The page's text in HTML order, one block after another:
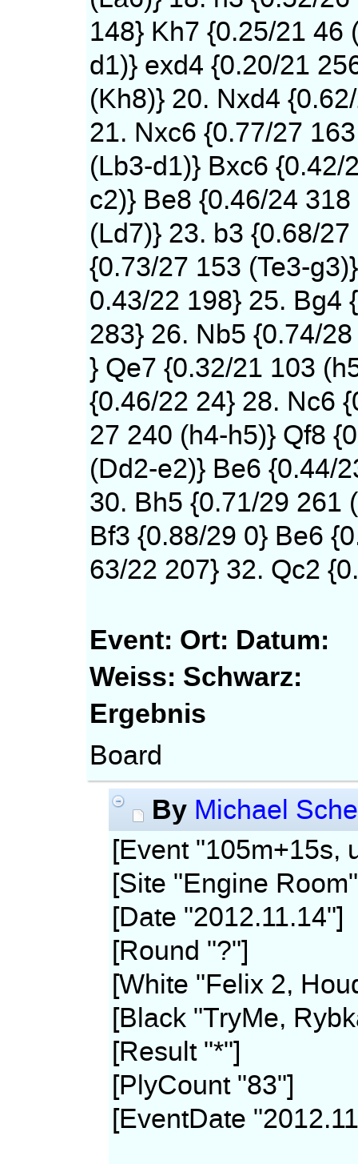
148} Kh7 {0.25/21 46
d1)} exd4 {0.20/21
(Kh8)} 20. Nxd4
21. Nxc6 {0.77/27 163
(Lb3-d1)} Bxc6 {0.42/
c2)} Be8 {0.46/24 318
(Ld7)} 23. b3 {0.68/
{0.73/27 153 (Te3-
0.43/22 198} 25. Bg4
283} 26. Nb5 {0.74/
} Qe7 {0.32/21 103
{0.46/22 24} 28. Nc6
27 240 (h4-h5)} Qf8
(Dd2-e2)} Be6 {0.44/
30. Bh5 {0.71/29 261
Bf3 {0.88/29 0} Be6
63/22 207} 32. Qc2
Event: Ort: Datum:
Weiss: Schwarz:
Ergebnis
Board
By Michael
[Event "105m+15s,
[Site "Engine
[Date "2012.11.14"]
[Round "?"]
[White "Felix 2,
[Black "TryMe,
[Result "*"]
[PlyCount "83"]
[EventDate